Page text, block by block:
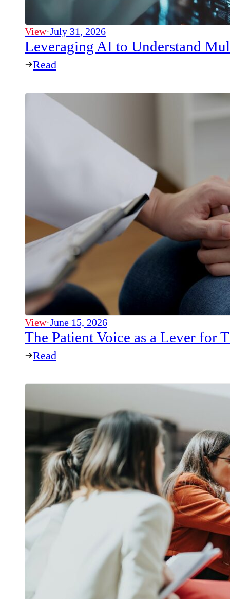
View·July 31, 2026
Leveraging AI to Understand
Read
View·June 15, 2026
The Patient Voice as a Lever for
Read